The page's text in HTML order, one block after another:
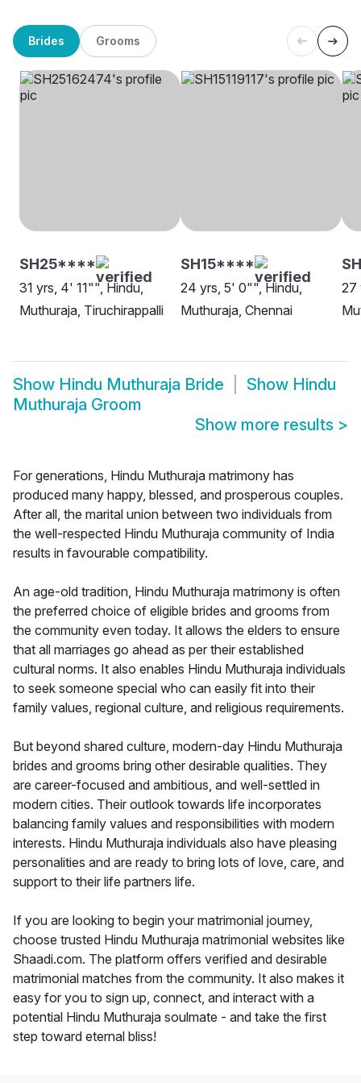
Brides Grooms
SH25****
31 yrs, 4' 11"", Hindu,
Muthuraja, Tiruchirappalli
SH15****
24 yrs, 5' 0"", Hindu,
Muthuraja, Chennai
27
Show Hindu Muthuraja Bride Show Hindu
Muthuraja Groom
Show more results >
For generations, Hindu Muthuraja matrimony has
produced many happy, blessed, and prosperous couples.
After all, the marital union between two individuals from
the well-respected Hindu Muthuraja community of India
results in favourable compatibility.
An age-old tradition, Hindu Muthuraja matrimony is often
the preferred choice of eligible brides and grooms from
the community even today. It allows the elders to ensure
that all marriages go ahead as per their established
cultural norms. It also enables Hindu Muthuraja individuals
to seek someone special who can easily fit into their
family values, regional culture, and religious requirements.
But beyond shared culture, modern-day Hindu Muthuraja
brides and grooms bring other desirable qualities. They
are career-focused and ambitious, and well-settled in
modern cities. Their outlook towards life incorporates
balancing family values and responsibilities with modern
interests. Hindu Muthuraja individuals also have pleasing
personalities and are ready to bring lots of love, care, and
support to their life partners life.
If you are looking to begin your matrimonial journey,
choose trusted Hindu Muthuraja matrimonial websites like
Shaadi.com. The platform offers verified and desirable
matrimonial matches from the community. It also makes it
easy for you to sign up, connect, and interact with a
potential Hindu Muthuraja soulmate - and take the first
step toward eternal bliss!